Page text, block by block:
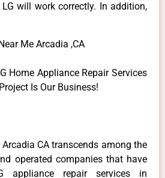
will work correctly. In addition,
Me Arcadia ,CA
Home Appliance Repair Services
Is Our Business!
Arcadia CA transcends among the
operated companies that have
appliance repair services in